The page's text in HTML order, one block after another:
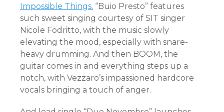
Impossible Things. “Buio Presto” features
such sweet singing courtesy of SIT singer
Nicole Fodritto, with the music slowly
elevating the mood, especially with snare-
heavy drumming. And then BOOM, the
guitar comes in and everything steps up a
notch, with Vezzaro’s impassioned hardcore
vocals bringing a touch of anger.